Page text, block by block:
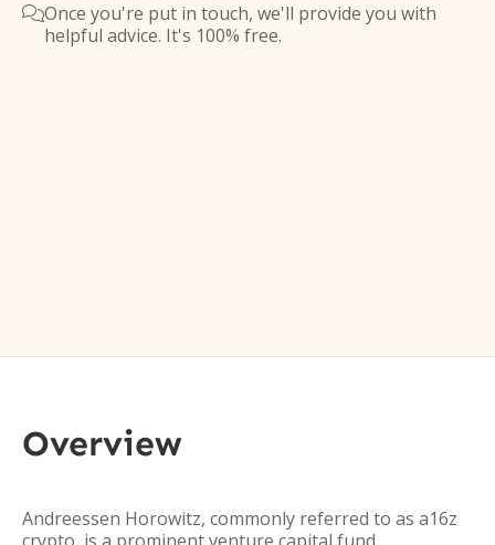
Once you're put in touch, we'll provide you with
helpful advice. It's 100% free.
Overview
Andreessen Horowitz, commonly referred to as a16z